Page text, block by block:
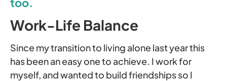
Work-Life Balance
Since my transition to living alone last year this
has been an easy one to achieve. I work for
myself, and wanted to build friendships so I